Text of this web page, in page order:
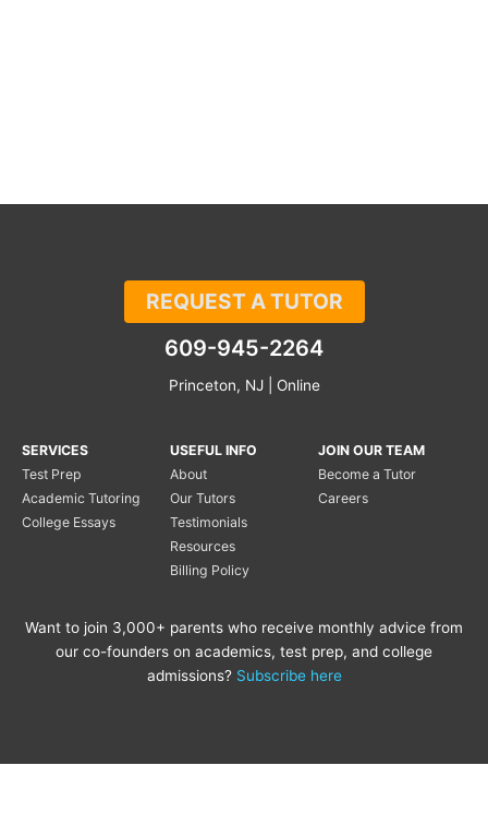
REQUEST A TUTOR
609-945-2264
Princeton, NJ | Online
SERVICES
Test Prep
Academic Tutoring
College Essays
USEFUL INFO
About
Our Tutors
Testimonials
Resources
Billing Policy
JOIN OUR TEAM
Become a Tutor
Careers
Want to join 3,000+ parents who receive monthly advice from
our co-founders on academics, test prep, and college
admissions? Subscribe here